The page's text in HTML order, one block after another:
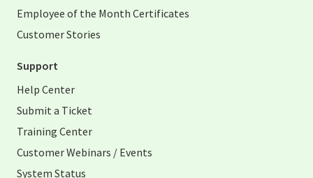
Employee of the Month Certificates
Customer Stories
Support
Help Center
Submit a Ticket
Training Center
Customer Webinars / Events
System Status